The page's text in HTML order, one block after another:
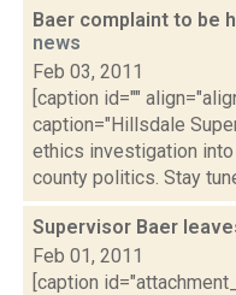
Baer complaint to be
news
Feb 03, 2011
[caption id=""
caption="Hillsdale
ethics investigation
county politics. Stay
Supervisor Baer
Feb 01, 2011
[caption